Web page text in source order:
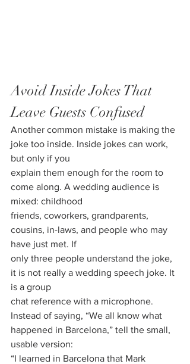
Avoid Inside Jokes That
Leave Guests Confused
Another common mistake is making the
joke too inside. Inside jokes can work,
but only if you
explain them enough for the room to
come along. A wedding audience is
mixed: childhood
friends, coworkers, grandparents,
cousins, in-laws, and people who may
have just met. If
only three people understand the joke,
it is not really a wedding speech joke. It
is a group
chat reference with a microphone.
Instead of saying, “We all know what
happened in Barcelona,” tell the small,
usable version:
“I learned in Barcelona that Mark